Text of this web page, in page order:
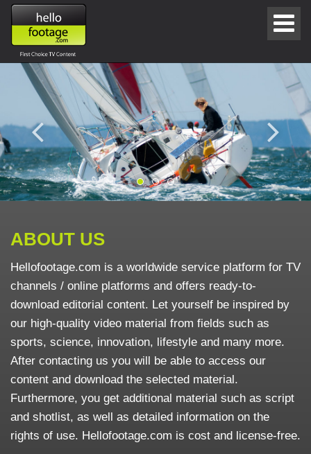
ABOUT US
Hellofootage.com is a worldwide service platform for TV
channels / online platforms and offers ready-to-
download editorial content. Let yourself be inspired by
our high-quality video material from fields such as
sports, science, innovation, lifestyle and many more.
After contacting us you will be able to access our
content and download the selected material.
Furthermore, you get additional material such as script
and shotlist, as well as detailed information on the
rights of use. Hellofootage.com is cost and license-free.